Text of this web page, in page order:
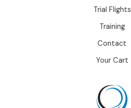
Trial Flights
Training
Contact
Your Cart